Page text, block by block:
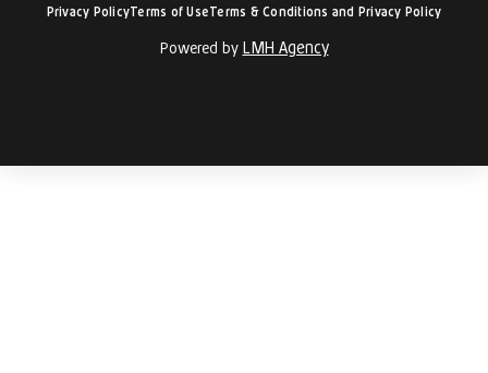
Privacy PolicyTerms of UseTerms & Conditions and Privacy Policy
Powered by LMH Agency